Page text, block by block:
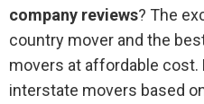
company reviews? The
country mover and the
movers at affordable cost.
interstate movers based